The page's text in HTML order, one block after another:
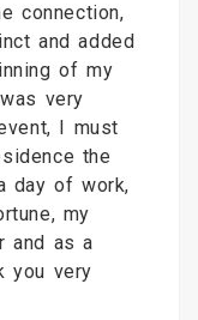
connection,
and added
of my
very
I must
the
day of work,
my
and as a
you very